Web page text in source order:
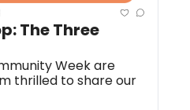
The Three
Week are
thrilled to share our